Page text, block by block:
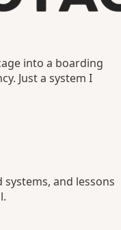
into a boarding
Just a system I
and lessons